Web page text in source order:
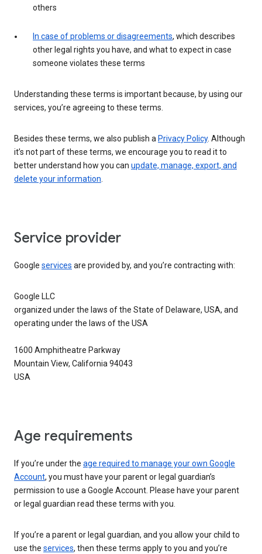
others
In case of problems or disagreements, which describes
other legal rights you have, and what to expect in case
someone violates these terms
Understanding these terms is important because, by using our
services, you’re agreeing to these terms.
Besides these terms, we also publish a Privacy Policy. Although
it’s not part of these terms, we encourage you to read it to
better understand how you can update, manage, export, and
delete your information.
Service provider
Google services are provided by, and you’re contracting with:
Google LLC
organized under the laws of the State of Delaware, USA, and
operating under the laws of the USA
1600 Amphitheatre Parkway
Mountain View, California 94043
USA
Age requirements
If you’re under the age required to manage your own Google
Account, you must have your parent or legal guardian’s
permission to use a Google Account. Please have your parent
or legal guardian read these terms with you.
If you’re a parent or legal guardian, and you allow your child to
use the services, then these terms apply to you and you’re